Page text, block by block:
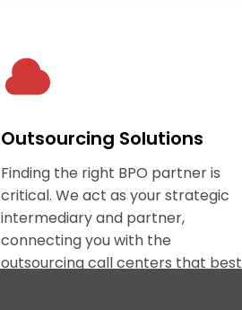
Outsourcing Solutions
Finding the right BPO partner is
critical. We act as your strategic
intermediary and partner,
connecting you with the
outsourcing call centers that best